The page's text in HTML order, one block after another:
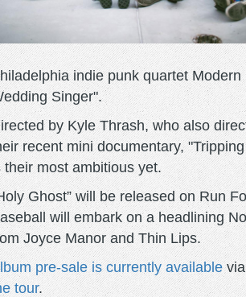
indie punk quartet
Singer".
by Kyle Thrash, who also
recent mini documentary,
their most ambitious yet.
Ghost” will be released on Run
will embark on a headlining
Joyce Manor and Thin Lips.
pre-sale is currently available
tour.